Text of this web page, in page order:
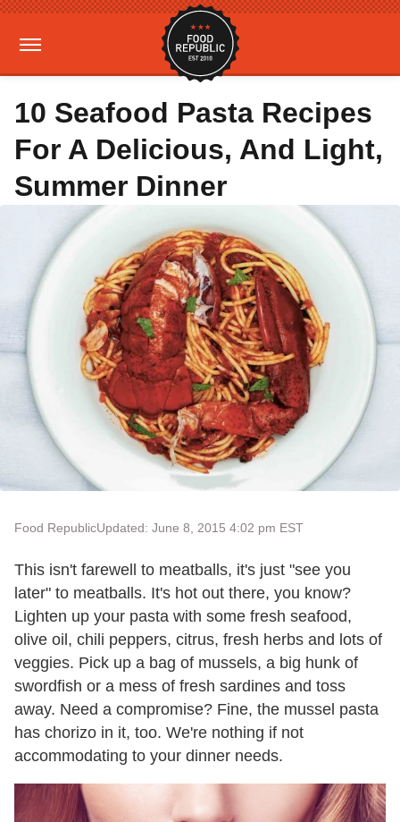
10 Seafood Pasta Recipes
For A Delicious, And Light,
Summer Dinner
Food RepublicUpdated: June 8, 2015 4:02 pm EST
This isn't farewell to meatballs, it's just "see you
later" to meatballs. It's hot out there, you know?
Lighten up your pasta with some fresh seafood,
olive oil, chili peppers, citrus, fresh herbs and lots of
veggies. Pick up a bag of mussels, a big hunk of
swordfish or a mess of fresh sardines and toss
away. Need a compromise? Fine, the mussel pasta
has chorizo in it, too. We're nothing if not
accommodating to your dinner needs.